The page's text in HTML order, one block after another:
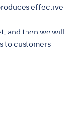
effective
and then we will
to customers